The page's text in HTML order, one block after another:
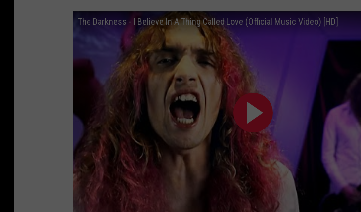
The Darkness - I Believe In A Thing Called Love (Official Music Video) [HD]